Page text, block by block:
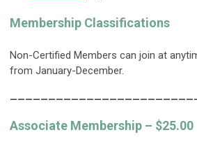
Membership Classifications
Non-Certified Members can join at
from January-December.
Associate Membership – $25.00